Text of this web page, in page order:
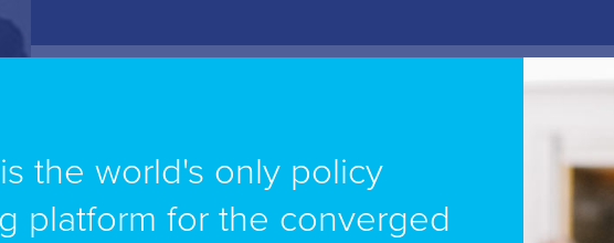
Erick Juerta is an Expert of the International
related to remote areas and indigenous peoples and he
Development of Information Technology and
the world's only policy
platform for the converged